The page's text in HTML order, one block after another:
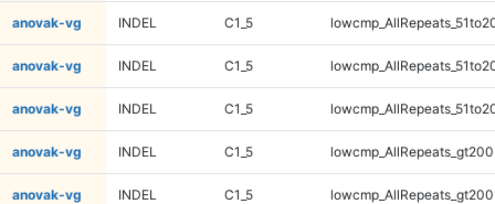
anovak-vg INDEL C1_5
anovak-vg INDEL C1_5
anovak-vg INDEL C1_5
anovak-vg INDEL C1_5
anovak-vg INDEL C1_5